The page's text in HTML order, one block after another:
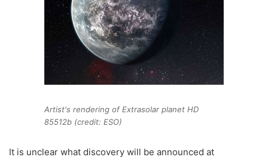
Artist's rendering of Extrasolar planet HD
85512b (credit: ESO)
It is unclear what discovery will be announced at